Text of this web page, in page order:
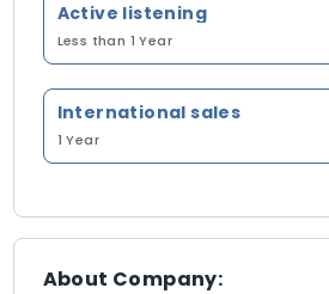
Active listening
Less than 1 Year
International sales
1 Year
About Company: